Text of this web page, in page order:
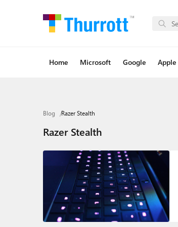
Home Microsoft Google Apple
Blog Razer Stealth
Razer Stealth